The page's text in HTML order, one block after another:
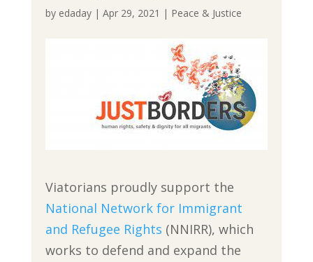
by edaday| Apr 29, 2021 | Peace & Justice
Viatorians proudly support the
National Network for Immigrant
and Refugee Rights (NNIRR), which
works to defend and expand the